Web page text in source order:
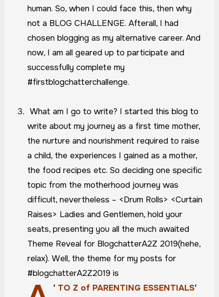
human. So, when I could face this, then why
not a BLOG CHALLENGE. Afterall, I had
chosen blogging as my alternative career. And
now, I am all geared up to participate and
successfully complete my
#firstblogchatterchallenge.
What am I go to write? I started this blog to
write about my journey as a first time mother,
the nurture and nourishment required to raise
a child, the experiences I gained as a mother,
the food recipes etc. So deciding one specific
topic from the motherhood journey was
difficult, nevertheless – <Drum Rolls> <Curtain
Raises> Ladies and Gentlemen, hold your
seats, presenting you all the much awaited
Theme Reveal for BlogchatterA2Z 2019(hehe,
relax).Well, the theme for my posts for
#blogchatterA2Z2019 is
‘ TO Z of PARENTING ESSENTIALS‘